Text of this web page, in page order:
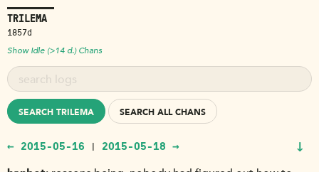
TRILEMA
1857d
Show Idle (>14 d.) Chans
SEARCH TRILEMA SEARCH ALL CHANS
← 2015-05-16 | 2015-05-18 → ↓